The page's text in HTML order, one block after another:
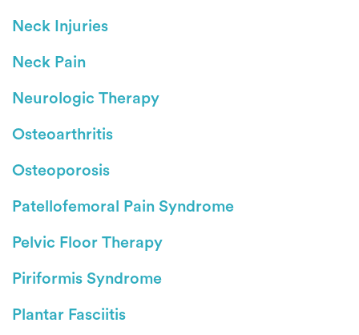
Neck Injuries
Neck Pain
Neurologic Therapy
Osteoarthritis
Osteoporosis
Patellofemoral Pain Syndrome
Pelvic Floor Therapy
Piriformis Syndrome
Plantar Fasciitis